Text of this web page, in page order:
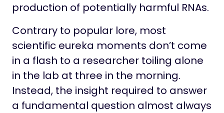
production of potentially harmful RNAs.
Contrary to popular lore, most
scientific eureka moments don’t come
in a flash to a researcher toiling alone
in the lab at three in the morning.
Instead, the insight required to answer
a fundamental question almost always